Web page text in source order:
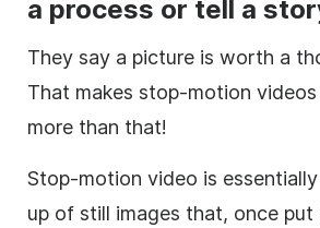
a process or tell a
They say a picture is worth a
That makes stop-motion
more than that!
Stop-motion video is
up of still images that, once